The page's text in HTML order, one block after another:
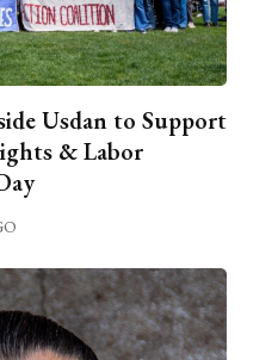
Usdan to Support
& Labor